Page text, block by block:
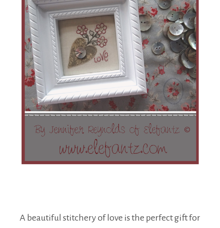
A beautiful stitchery of love is the perfect gift for